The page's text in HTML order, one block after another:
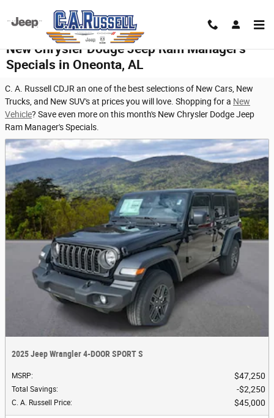
New Chrysler Dodge Jeep Ram Manager's
Specials in Oneonta, AL
C. A. Russell CDJR an one of the best selections of New Cars, New
Trucks, and New SUV's at prices you will love. Shopping for a New
Vehicle? Save even more on this month's New Chrysler Dodge Jeep
Ram Manager's Specials.
2025 Jeep Wrangler 4-DOOR SPORT S
MSRP: $47,250
Total Savings: $2,250
C. A. Russell Price: $45,000